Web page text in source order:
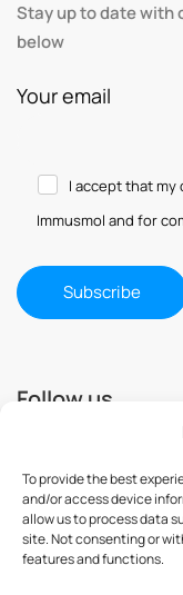
To provide the best
and/or access device
allow us to process data
site. Not consenting or
features and functions.
Stay up to date with
below
Your email
I accept that
Immusmol and for
Follow us